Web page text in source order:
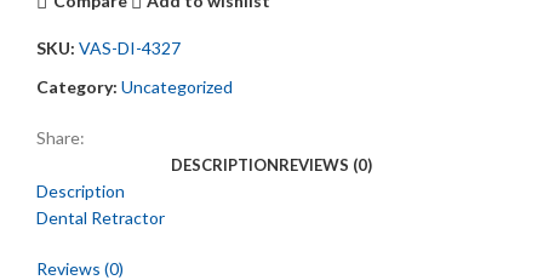
SKU: VAS-DI-4327
Category: Uncategorized
Share:
DESCRIPTIONREVIEWS (0)
Description
Dental Retractor
Reviews (0)